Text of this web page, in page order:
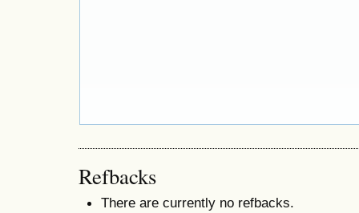
Refbacks
There are currently no refbacks.